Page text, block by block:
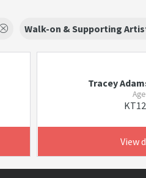
Walk-on & Supporting
Tracey
View